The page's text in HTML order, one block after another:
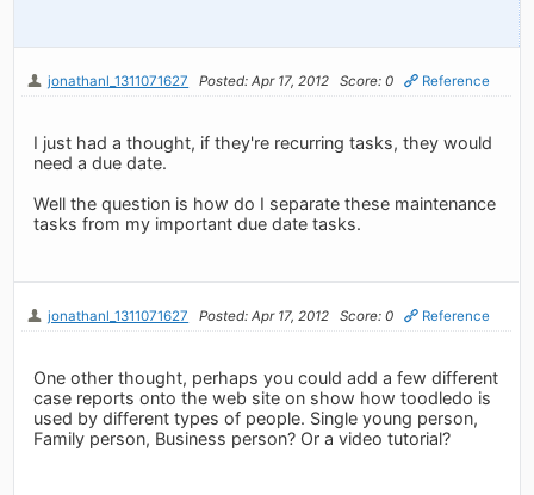
jonathanl_1311071627 Posted: Apr 17, 2012 Score: 0 Reference
I just had a thought, if they're recurring tasks, they would
need a due date.
Well the question is how do I separate these maintenance
tasks from my important due date tasks.
jonathanl_1311071627 Posted: Apr 17, 2012 Score: 0 Reference
One other thought, perhaps you could add a few different
case reports onto the web site on show how toodledo is
used by different types of people. Single young person,
Family person, Business person? Or a video tutorial?